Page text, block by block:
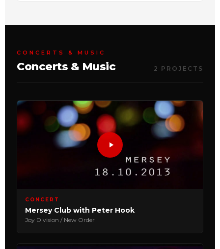
CONCERTS & MUSIC
Concerts & Music 2 PROJECTS
CONCERT
Mersey Club with Peter Hook
Joy Division / New Order